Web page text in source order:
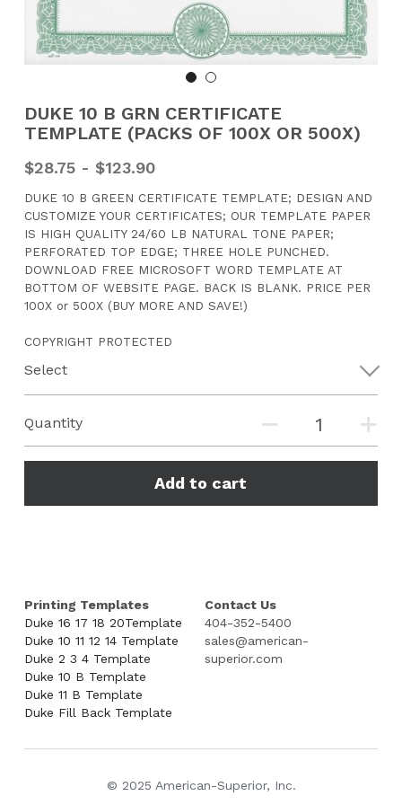
CONTACT US
DUKE 10 B GRN CERTIFICATE
TEMPLATE (PACKS OF 100X OR 500X)
$28.75 - $123.90
DUKE 10 B GREEN CERTIFICATE TEMPLATE; DESIGN AND
CUSTOMIZE YOUR CERTIFICATES; OUR TEMPLATE PAPER
IS HIGH QUALITY 24/60 LB NATURAL TONE PAPER;
PERFORATED TOP EDGE; THREE HOLE PUNCHED.
DOWNLOAD FREE MICROSOFT WORD TEMPLATE AT
BOTTOM OF WEBSITE PAGE. BACK IS BLANK. PRICE PER
100X or 500X (BUY MORE AND SAVE!)
COPYRIGHT PROTECTED
Select
Quantity
Add to cart
Printing Templates
Duke 16 17 18 20Template
Duke 10 11 12 14 Template
Duke 2 3 4 Template
Duke 10 B Template
Duke 11 B Template
Duke Fill Back Template
Contact Us
404-352-5400
sales@american-
superior.com
© 2025 American-Superior, Inc.